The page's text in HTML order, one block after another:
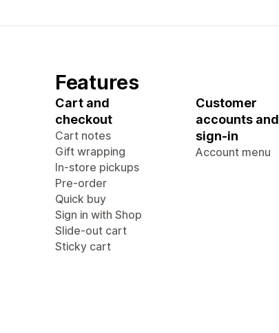
Features
Cart and
checkout
Cart notes
Gift wrapping
In-store pickups
Pre-order
Quick buy
Sign in with Shop
Slide-out cart
Sticky cart
Customer
accounts and
sign-in
Account menu